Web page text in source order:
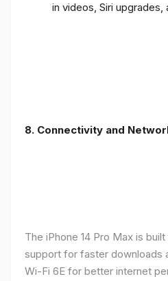
in videos, Siri
8. Connectivity and
The iPhone 14 Pro Max is
support for faster downloads
Wi-Fi 6E for better internet